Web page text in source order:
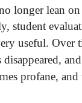
longer lean
student
useful. Over
disappeared,
profane, and